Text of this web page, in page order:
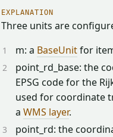
EXPLANATION
Three units are
m: a BaseUnitfor
point_rd_base: the
EPSG code for the
used for coordinate
a WMS layer.
point_rd: the